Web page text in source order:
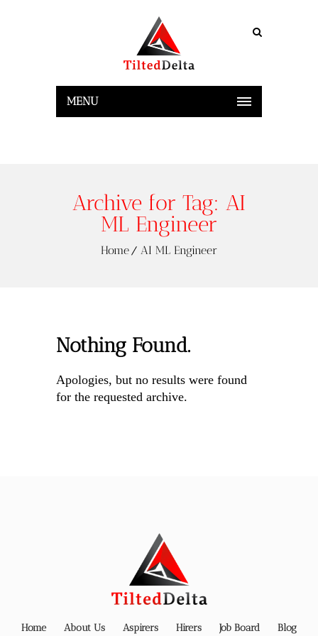
MENU
Archive for Tag: AI
ML Engineer
Home AI ML Engineer
Nothing Found.
Apologies, but no results were found
for the requested archive.
Home About Us Aspirers Hirers Job Board Blog